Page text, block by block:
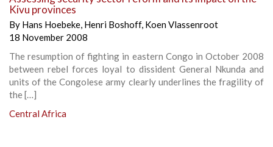
Kivu provinces
By Hans Hoebeke, Henri Boshoff, Koen Vlassenroot
18 November 2008
The resumption of fighting in eastern Congo in October 2008
between rebel forces loyal to dissident General Nkunda and
units of the Congolese army clearly underlines the fragility of
the […]
Central Africa